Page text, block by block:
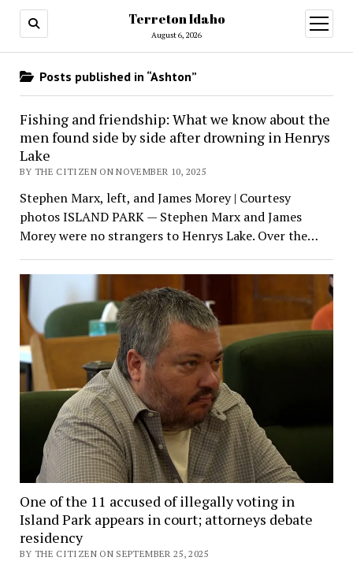
Terreton Idaho
August 6, 2026
open
menu
Posts published in “Ashton”
Fishing and friendship: What we know about the
men found side by side after drowning in Henrys
Lake
BY THE CITIZEN ON NOVEMBER 10, 2025
Stephen Marx, left, and James Morey | Courtesy
photos ISLAND PARK — Stephen Marx and James
Morey were no strangers to Henrys Lake. Over the…
One of the 11 accused of illegally voting in
Island Park appears in court; attorneys debate
residency
BY THE CITIZEN ON SEPTEMBER 25, 2025